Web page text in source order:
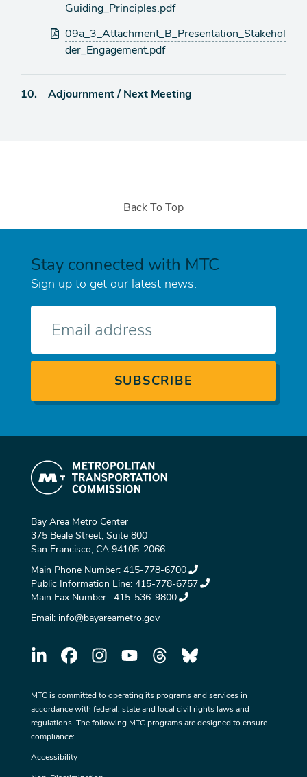
Guiding_Principles.pdf
09a_3_Attachment_B_Presentation_Stakehol
der_Engagement.pdf
Agenda
10. Adjournment / Next Meeting
Back To Top
Stay connected with MTC
Sign up to get our latest news.
Bay Area Metro Center
375 Beale Street, Suite 800
San Francisco, CA 94105-2066
Main Phone Number: 415-778-6700
Public Information Line: 415-778-6757
Main Fax Number: 415-536-9800
Email: info@bayareametro.gov
MTC is committed to operating its programs and services in
accordance with federal, state and local civil rights laws and
regulations. The following MTC programs are designed to ensure
compliance:
Accessibility